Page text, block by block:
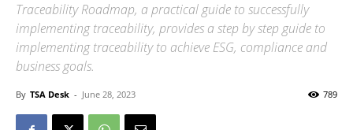
Traceability Roadmap, a practical guide to successfully
implementing traceability, provides a step by step guide to
implementing traceability to achieve ESG, compliance and
business goals.
By TSA Desk - June 28, 2023 789